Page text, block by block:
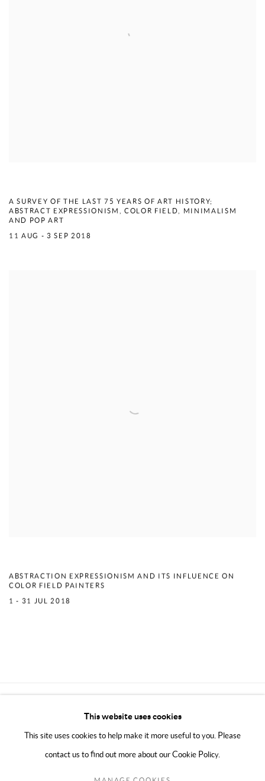
A SURVEY OF THE LAST 75 YEARS OF ART HISTORY;
ABSTRACT EXPRESSIONISM, COLOR FIELD, MINIMALISM
AND POP ART
11 AUG - 3 SEP 2018
ABSTRACTION EXPRESSIONISM AND ITS INFLUENCE ON
COLOR FIELD PAINTERS
1 - 31 JUL 2018
CONTACT THE GALLERYThis website uses cookies
This site uses cookies to help make it more useful to you. Please
contact us to find out more about our Cookie Policy.